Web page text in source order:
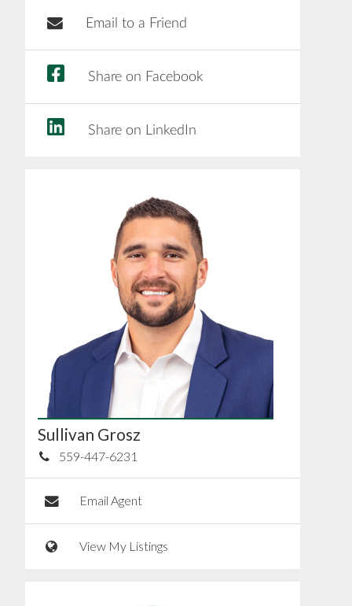
Email to a Friend
Share on Facebook
Share on LinkedIn
Sullivan Grosz
559-447-6231
Email Agent
View My Listings